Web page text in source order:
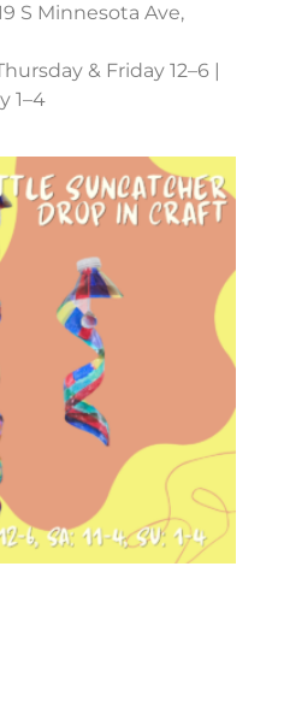
S Minnesota Ave,
& Friday 12–6 |
1–4